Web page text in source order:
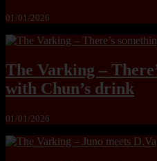
01/01/2026
The Varking –
with Chun’s drink
01/01/2026